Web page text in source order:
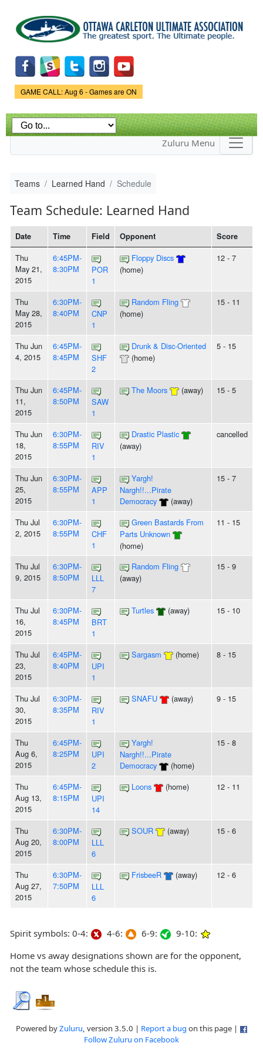
main
content
Game Status.
GAME CALL: Aug 6 - Games are ON
Zuluru Menu
Teams Learned Hand Schedule
Team Schedule: Learned Hand
Date Time Field Opponent Score
Thu
May 21,
2015
6:45PM-
8:30PM
POR
1
Floppy Discs
(home)
12 - 7
Thu
May 28,
2015
6:30PM-
8:40PM
CNP
1
Random Fling
(home)
15 - 11
Thu Jun
4, 2015
6:45PM-
8:45PM
SHF
2
Drunk & Disc-Oriented
(home)
5 - 15
Thu Jun
11,
2015
6:45PM-
8:50PM
SAW
1
The Moors (away) 15 - 5
Thu Jun
18,
2015
6:30PM-
8:55PM
RIV
1
Drastic Plastic
(away)
cancelled
Thu Jun
25,
2015
6:30PM-
8:55PM
APP
1
Yargh!
Nargh!!...Pirate
Democracy
(away)
15 - 7
Thu Jul
2, 2015
6:30PM-
8:55PM
CHF
1
Green Bastards From
Parts Unknown
(home)
11 - 15
Thu Jul
9, 2015
6:30PM-
8:50PM
LLL
7
Random Fling
(away)
15 - 9
Thu Jul
16,
2015
6:30PM-
8:45PM
BRT
1
Turtles (away) 15 - 10
Thu Jul
23,
2015
6:45PM-
8:40PM
UPI
1
Sargasm (home) 8 - 15
Thu Jul
30,
2015
6:30PM-
8:35PM
RIV
1
SNAFU (away) 9 - 15
Thu
Aug 6,
2015
6:45PM-
8:25PM
UPI
2
Yargh!
Nargh!!...Pirate
Democracy
(home)
15 - 8
Thu
Aug 13,
2015
6:45PM-
8:15PM
UPI
14
Loons (home) 12 - 11
Thu
Aug 20,
2015
6:30PM-
8:00PM
LLL
6
SOUR (away) 15 - 6
Thu
Aug 27,
2015
6:30PM-
7:50PM
LLL
6
FrisbeeR (away) 12 - 6
Spirit symbols: 0-4: 4-6: 6-9:
9-10:
Home vs away designations shown are for the opponent,
not the team whose schedule this is.
Powered byZuluru, version 3.5.0 | Report a bug on this page |
Follow Zuluru on Facebook